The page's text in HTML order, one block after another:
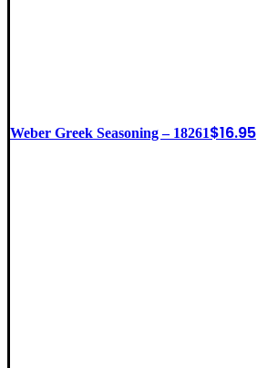
Weber Greek Seasoning – 18261$16.95